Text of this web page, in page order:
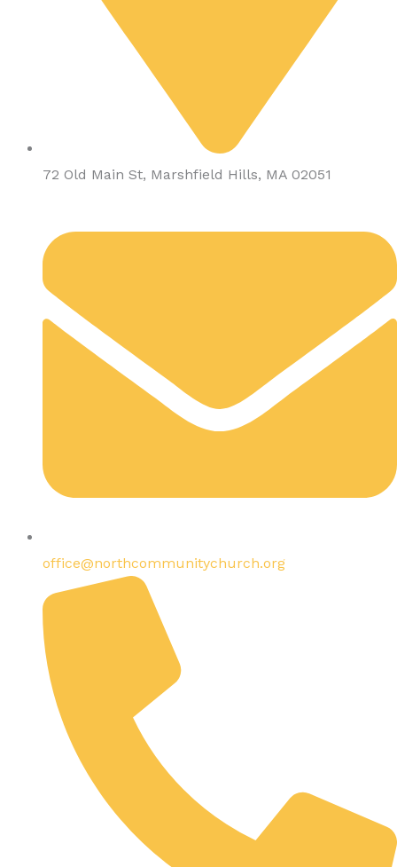
72 Old Main St, Marshfield Hills, MA 02051
office@northcommunitychurch.org